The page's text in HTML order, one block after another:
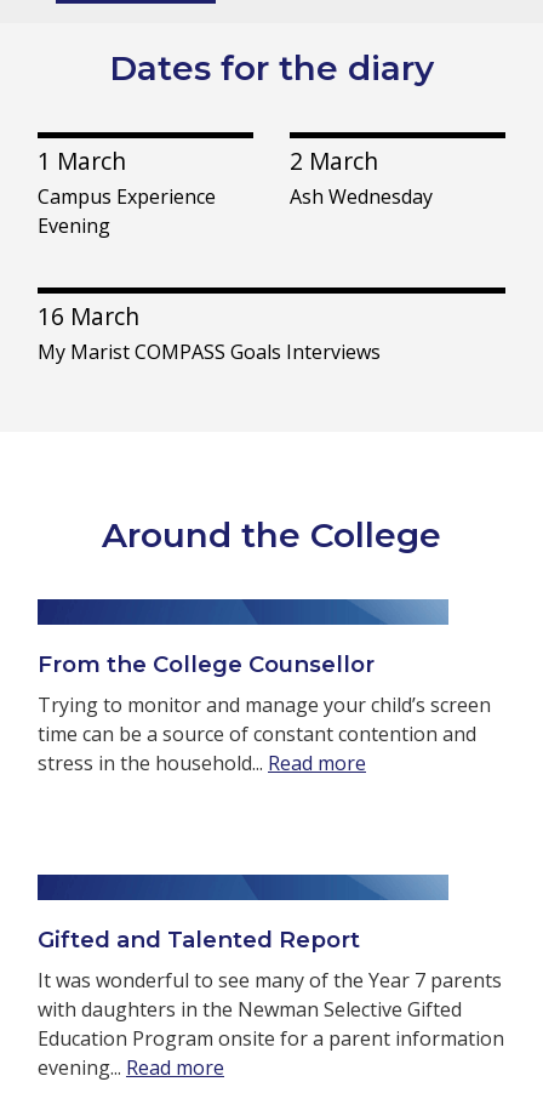
Dates for the diary
1 March
Campus Experience
Evening
2 March
Ash Wednesday
16 March
My Marist COMPASS Goals Interviews
Around the College
From the College Counsellor
Trying to monitor and manage your child’s screen
time can be a source of constant contention and
stress in the household... Read more
Gifted and Talented Report
It was wonderful to see many of the Year 7 parents
with daughters in the Newman Selective Gifted
Education Program onsite for a parent information
evening... Read more